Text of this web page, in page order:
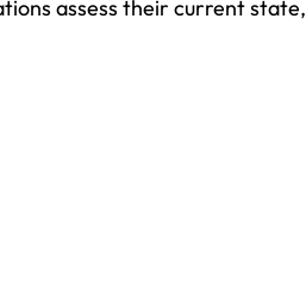
assess their current state,